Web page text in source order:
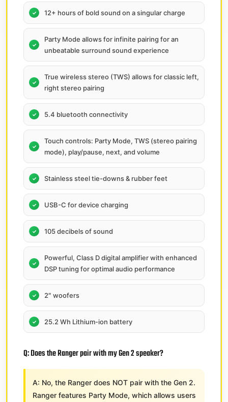
12+ hours of bold sound on a singular charge
Party Mode allows for infinite pairing for an
unbeatable surround sound experience
True wireless stereo (TWS) allows for classic left,
right stereo pairing
5.4 bluetooth connectivity
Touch controls: Party Mode, TWS (stereo pairing
mode), play/pause, next, and volume
Stainless steel tie-downs & rubber feet
USB-C for device charging
105 decibels of sound
Powerful, Class D digital amplifier with enhanced
DSP tuning for optimal audio performance
2″ woofers
25.2 Wh Lithium-ion battery
Q: Does the Ranger pair with my Gen 2 speaker?
A: No,​ the Ranger does NOT pair with the Gen 2.
Ranger features Party Mode, which allows users